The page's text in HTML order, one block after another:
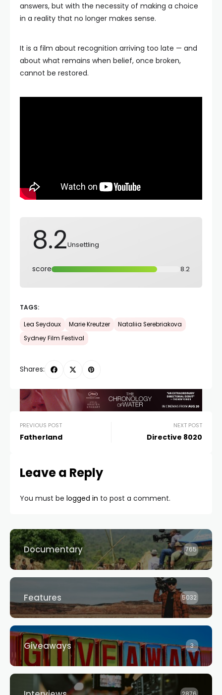
answers, but with the necessity of making a choice
in a reality that no longer makes sense.
It is a film about recognition arriving too late — and
about what remains when belief, once broken,
cannot be restored.
8.2Unsettling
score 8.2
TAGS:
Lea Seydoux Marie Kreutzer
Nataliia Serebriakova
Sydney Film Festival
Shares:
PREVIOUS POST
Fatherland
NEXT POST
Directive 8020
Leave a Reply
You must be logged in to post a comment.
Documentary 765
Features 5032
Giveaways 3